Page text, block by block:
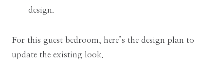
design.
For this guest bedroom, here’s the design plan to
update the existing look.